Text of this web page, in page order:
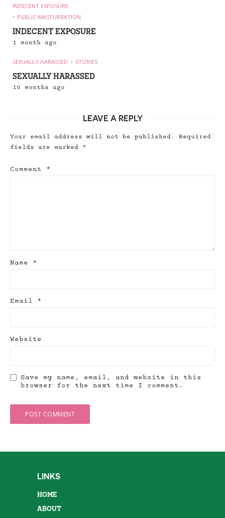
INDECENT EXPOSURE
PUBLIC MASTURBATION
INDECENT EXPOSURE
1 month ago
SEXUALLY HARASSED STORIES
SEXUALLY HARASSED
10 months ago
LEAVE A REPLY
Your email address will not be published.
Required
fields are marked *
Comment *
Name *
Email *
Website
Save my name, email, and website in this
browser for the next time I comment.
LINKS
HOME
ABOUT